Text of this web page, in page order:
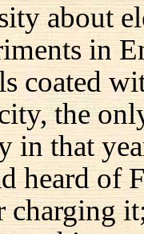
about
in
coated
the
in that
heard of